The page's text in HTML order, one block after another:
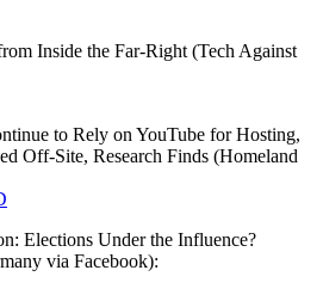
Inside the Far-Right (Tech Against
to Rely on YouTube for Hosting,
Off-Site, Research Finds (Homeland
Elections Under the Influence?
via Facebook):